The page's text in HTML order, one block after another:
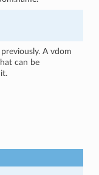
A vdom
can be